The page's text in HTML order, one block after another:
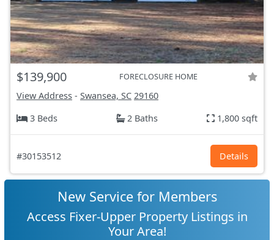
$139,900 FORECLOSURE HOME
View Address - Swansea, SC 29160
3 Beds
2 Baths 1,800 sqft
#30153512 Details
New Service for Members
Access Fixer-Upper Property Listings in
Your Area!